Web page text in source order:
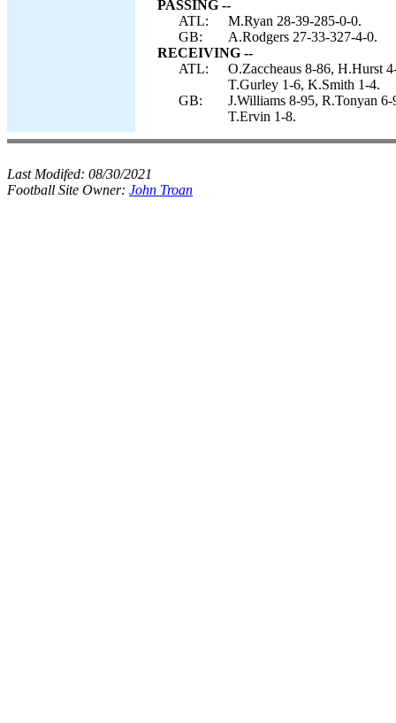
PASSING --
ATL:
M.Ryan 28-39-285-0-0.
GB:
A.Rodgers 27-33-327-4-0.
RECEIVING --
ATL:
O.Zaccheaus 8-86, H.Hurst
T.Gurley 1-6, K.Smith 1-4.
GB:
J.Williams 8-95, R.Tonyan
T.Ervin 1-8.
Last Modifed: 08/30/2021
Football Site Owner: John Troan